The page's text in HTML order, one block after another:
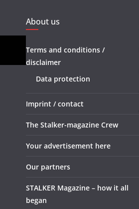
About us
Terms and conditions /
disclaimer
Data protection
Imprint / contact
The Stalker-magazine Crew
Your advertisement here
Our partners
STALKER Magazine – how it all
began